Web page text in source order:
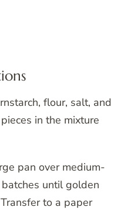
flour, salt, and
in the mixture
pan over medium-
until golden
to a paper